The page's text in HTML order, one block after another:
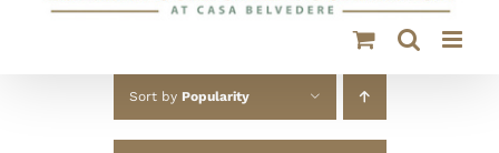
Sort by Popularity